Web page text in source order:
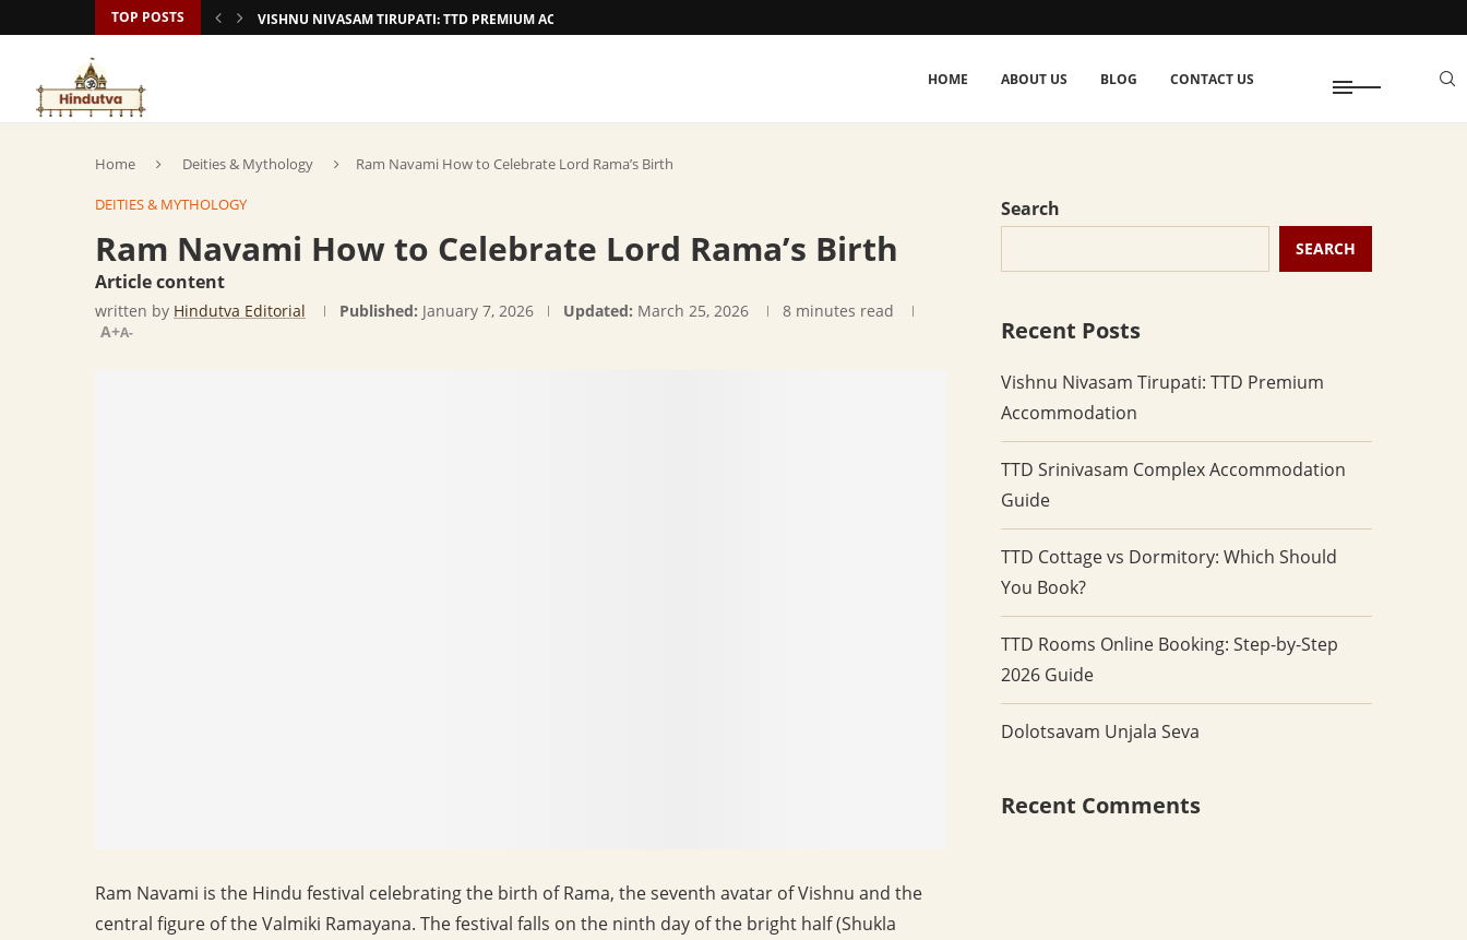
TOP POSTS VISHNU NIVASAM TIRUPATI: TTD PREMIUM ACCOMMODATION
HOME ABOUT US BLOG CONTACT US
Home Deities & Mythology Ram Navami How to Celebrate Lord Rama’s Birth
DEITIES & MYTHOLOGY
Ram Navami How to Celebrate Lord Rama’s Birth
Article content
written by Hindutva Editorial Published: January 7, 2026 Updated: March 25, 2026
8 minutes read
A+A-
Ram Navami is the Hindu festival celebrating the birth of Rama, the seventh avatar of Vishnu and the
central figure of the Valmiki Ramayana. The festival falls on the ninth day of the bright half (Shukla
Search
SEARCH
Recent Posts
Vishnu Nivasam Tirupati: TTD Premium
Accommodation
TTD Srinivasam Complex Accommodation
Guide
TTD Cottage vs Dormitory: Which Should
You Book?
TTD Rooms Online Booking: Step-by-Step
2026 Guide
Dolotsavam Unjala Seva
Recent Comments